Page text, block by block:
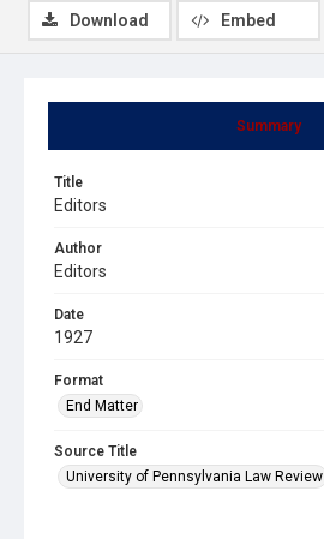
Summary
Title
Editors
Author
Editors
Date
1927
Format
End Matter
Source Title
University of Pennsylvania Law Review
Download Embed